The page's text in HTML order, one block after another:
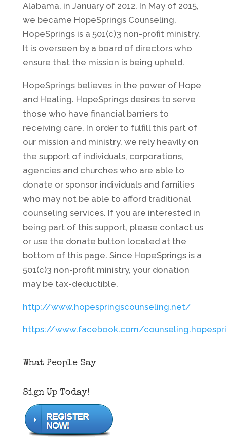
Alabama, in January of 2012. In May of 2015,
we became HopeSprings Counseling.
HopeSprings is a 501(c)3 non-profit ministry.
It is overseen by a board of directors who
ensure that the mission is being upheld.
HopeSprings believes in the power of Hope
and Healing. HopeSprings desires to serve
those who have financial barriers to
receiving care. In order to fulfill this part of
our mission and ministry, we rely heavily on
the support of individuals, corporations,
agencies and churches who are able to
donate or sponsor individuals and families
who may not be able to afford traditional
counseling services. If you are interested in
being part of this support, please contact us
or use the donate button located at the
bottom of this page. Since HopeSprings is a
501(c)3 non-profit ministry, your donation
may be tax-deductible.
http://www.hopespringscounseling.net/
https://www.facebook.com/
What People Say
Sign Up Today!